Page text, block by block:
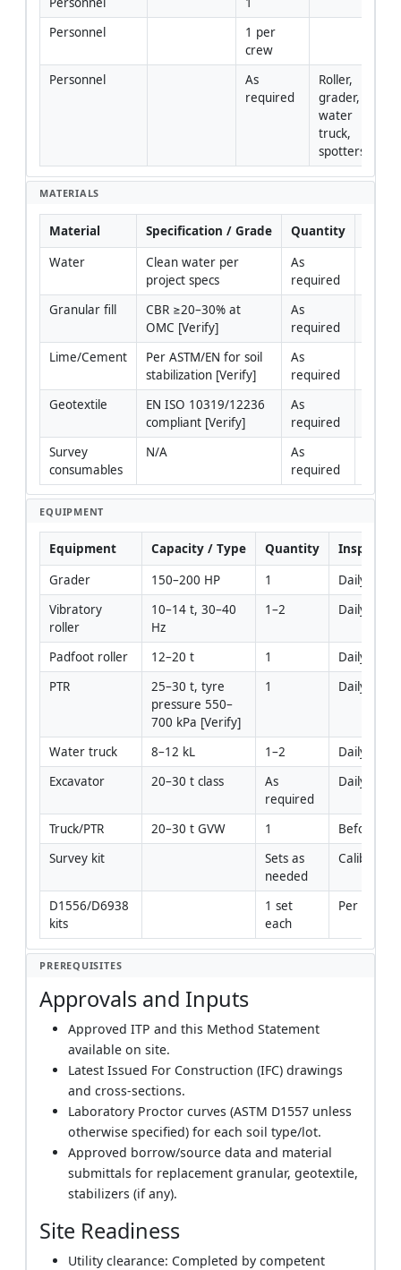
Personnel
1 per
crew
Personnel
As
required
Roller,
grader,
water
truck,
spotters
MATERIALS
Material Specification / Grade Quantity
Water
Clean water per
project specs
As
required
Granular fill
CBR ≥20–30% at
OMC [Verify]
As
required
Lime/Cement
Per ASTM/EN for soil
stabilization [Verify]
As
required
Geotextile
EN ISO 10319/12236
compliant [Verify]
As
required
Survey
consumables
N/A
As
required
EQUIPMENT
Equipment Capacity / Type Quantity
Grader
150–200 HP 1
Daily pre-
Vibratory
roller
10–14 t, 30–40
Hz
1–2 Daily pre-
Padfoot roller 12–20 t 1
Daily pre-
PTR
25–30 t, tyre
pressure 550–
700 kPa [Verify]
1 Daily pre-
Water truck 8–12 kL 1–2
Daily pre-
Excavator
20–30 t class
As
required
Daily pre-
Truck/PTR 20–30 t GVW 1
Before use
Survey kit
Sets as
needed
D1556/D6938
kits
1 set
each
Per
PREREQUISITES
Approvals and Inputs
Approved ITP and this Method Statement
available on site.
Latest Issued For Construction (IFC) drawings
and cross-sections.
Laboratory Proctor curves (ASTM D1557 unless
otherwise specified) for each soil type/lot.
Approved borrow/source data and material
submittals for replacement granular, geotextile,
stabilizers (if any).
Site Readiness
Utility clearance: Completed by competent